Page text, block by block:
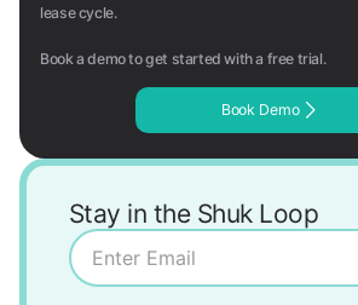
lease cycle.
Book a demo to get started with a free trial.
Book Demo
Stay in the Shuk Loop